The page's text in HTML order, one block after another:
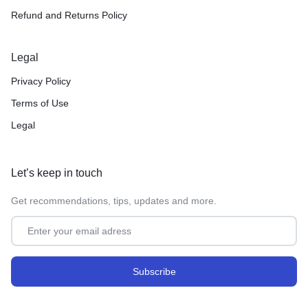
Refund and Returns Policy
Legal
Privacy Policy
Terms of Use
Legal
Let’s keep in touch
Get recommendations, tips, updates and more.